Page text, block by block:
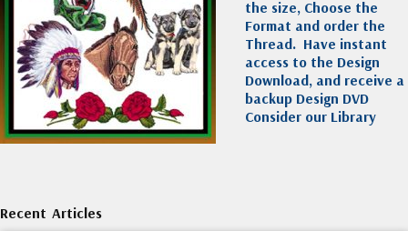
the size, Choose the
Format and order the
Thread. Have instant
access to the Design
Download, and receive a
backup Design DVD
Consider our Library
Recent Articles